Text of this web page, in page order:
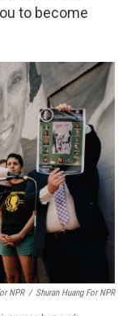
to become
NPR / Shuran Huang For NPR